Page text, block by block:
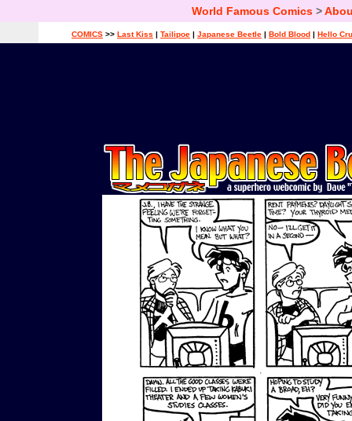
World Famous Comics>
COMICS >> Last Kiss | Tailipoe | Japanese Beetle | Bold Blood | Hello